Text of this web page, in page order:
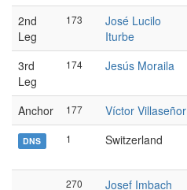
2nd
Leg
173
José Lucilo
Iturbe
3rd
Leg
174 Jesús Moraila
Anchor 177 Víctor Villaseñor
DNS 1
Switzerland
270 Josef Imbach